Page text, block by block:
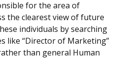
for the area of
the clearest view of future
individuals by searching
like “Director of Marketing”
than general Human